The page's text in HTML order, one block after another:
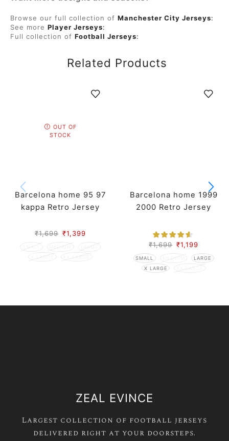
Browse our full collection of Manchester City Jerseys:
See more Player Jerseys:
Full collection of Football Jerseys:
Related Products
OUT OF
STOCK
Barcelona home 95 97
kappa Retro Jersey
₹1,699 ₹1,399
SMALL MEDIUM
LARGE
X LARGE
XX LARGE
Barcelona home 1999
2000 Retro Jersey
₹1,699 ₹1,199
SMALL MEDIUM
LARGE
X LARGE
XX LARGE
ZEAL EVINCE
Largest collection of football jerseys
delivered right at your doorsteps.